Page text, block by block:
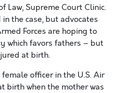
Law, Supreme Court Clinic.
the case, but advocates
Forces are hoping to
which favors fathers – but
at birth.
officer in the U.S. Air
birth when the mother was